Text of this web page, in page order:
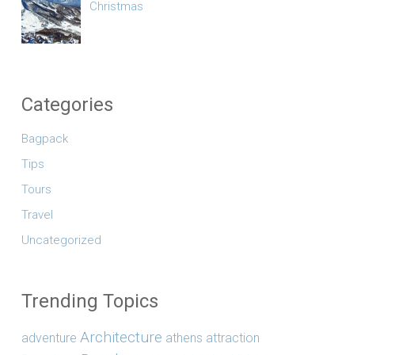
Christmas
Categories
Bagpack
Tips
Tours
Travel
Uncategorized
Trending Topics
adventure Architecture athens attraction